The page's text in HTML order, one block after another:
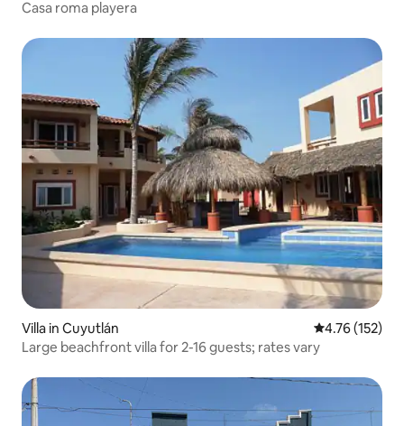
Casa roma playera
Villa in Cuyutlán 4.76 out of 5
4.76 (152)
Large beachfront villa for 2-16 guests; rates vary